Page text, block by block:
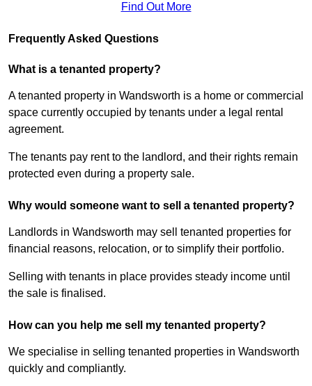
Find Out More
Frequently Asked Questions
What is a tenanted property?
A tenanted property in Wandsworth is a home or commercial
space currently occupied by tenants under a legal rental
agreement.
The tenants pay rent to the landlord, and their rights remain
protected even during a property sale.
Why would someone want to sell a tenanted property?
Landlords in Wandsworth may sell tenanted properties for
financial reasons, relocation, or to simplify their portfolio.
Selling with tenants in place provides steady income until
the sale is finalised.
How can you help me sell my tenanted property?
We specialise in selling tenanted properties in Wandsworth
quickly and compliantly.